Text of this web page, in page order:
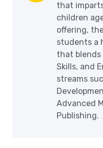
that
children
offering,
students a
that blends
Skills, and
streams
Advanced
Publishing.